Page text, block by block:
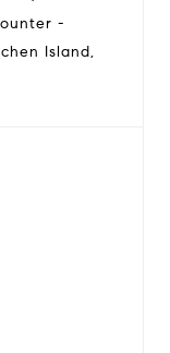
-
Island,